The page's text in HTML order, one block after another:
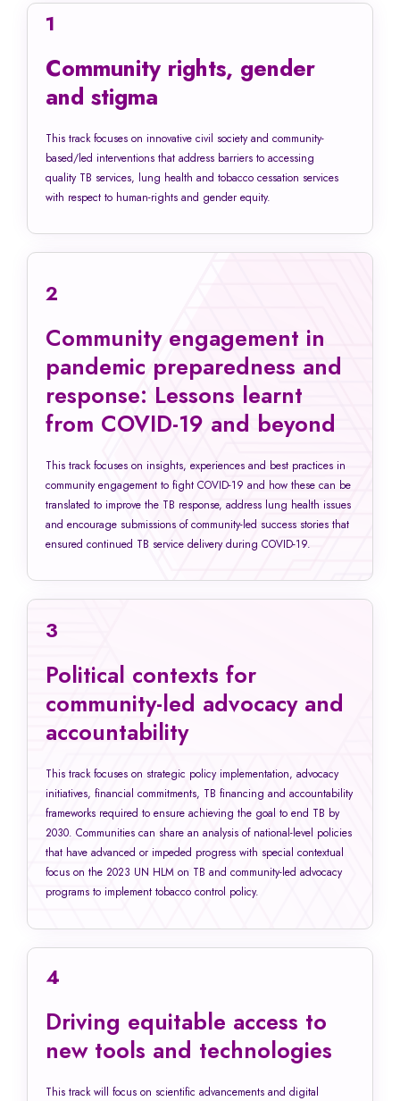
1
Community rights, gender
and stigma
This track focuses on innovative civil society and community-
based/led interventions that address barriers to accessing
quality TB services, lung health and tobacco cessation services
with respect to human-rights and gender equity.
2
Community engagement in
pandemic preparedness and
response: Lessons learnt
from COVID-19 and beyond
This track focuses on insights, experiences and best practices in
community engagement to fight COVID-19 and how these can be
translated to improve the TB response, address lung health issues
and encourage submissions of community-led success stories that
ensured continued TB service delivery during COVID-19.
3
Political contexts for
community-led advocacy and
accountability
This track focuses on strategic policy implementation, advocacy
initiatives, financial commitments, TB financing and accountability
frameworks required to ensure achieving the goal to end TB by
2030. Communities can share an analysis of national-level policies
that have advanced or impeded progress with special contextual
focus on the 2023 UN HLM on TB and community-led advocacy
programs to implement tobacco control policy.
4
Driving equitable access to
new tools and technologies
This track will focus on scientific advancements and digital